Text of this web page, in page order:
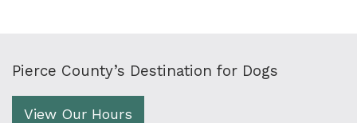
Pierce County’s Destination for Dogs
View Our Hours